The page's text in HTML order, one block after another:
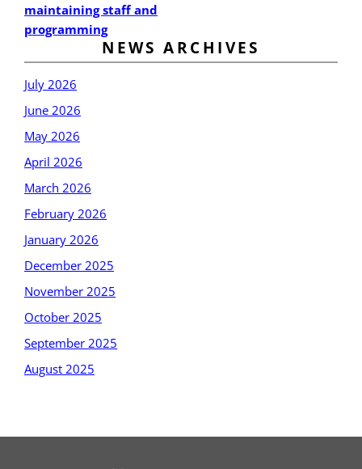
maintaining staff and
programming
NEWS ARCHIVES
July 2026
June 2026
May 2026
April 2026
March 2026
February 2026
January 2026
December 2025
November 2025
October 2025
September 2025
August 2025